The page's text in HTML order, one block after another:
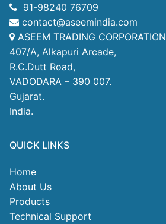
91-98240 76709
contact@aseemindia.com
ASEEM TRADING CORPORATION
407/A, Alkapuri Arcade,
R.C.Dutt Road,
VADODARA – 390 007.
Gujarat.
India.
QUICK LINKS
Home
About Us
Products
Technical Support